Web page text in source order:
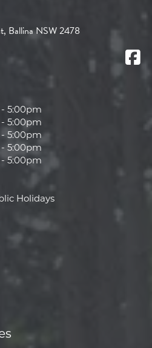
Ballina NSW 2478
5:00pm
5:00pm
5:00pm
5:00pm
5:00pm
Holidays